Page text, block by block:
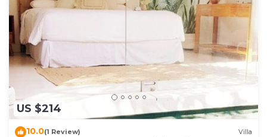
US $214
10.0(1 Review) Villa